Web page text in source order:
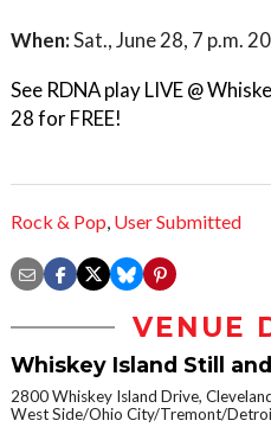
When:Sat., June 28, 7 p.m.
See RDNA play LIVE @
28 for FREE!
Rock & Pop, User Submitted
VENUE
Whiskey Island Still
2800 Whiskey Island Drive,
West Side/Ohio City/Tremont/